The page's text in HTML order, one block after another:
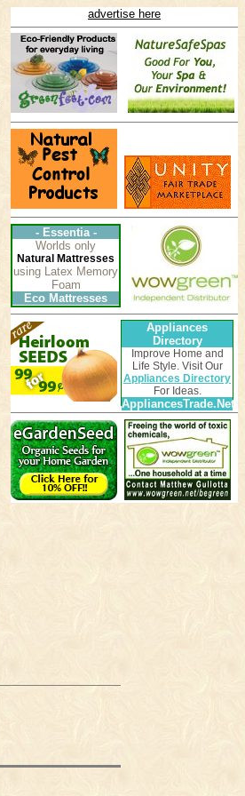
advertise here
- Essentia-
Worlds only
Natural Mattresses
using Latex Memory
Foam
Eco Mattresses
Appliances
Directory
Improve Home and
Life Style. Visit Our
Appliances Directory
For Ideas.
AppliancesTrade.Net